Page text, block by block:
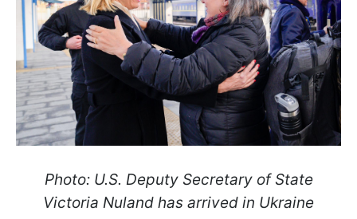
Photo: U.S. Deputy Secretary of State
Victoria Nuland has arrived in Ukraine